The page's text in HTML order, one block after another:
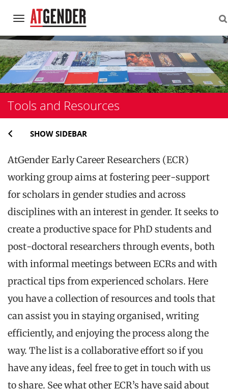
Navigation
Skip
to
content
Tools and Resources
SHOW SIDEBAR
AtGender Early Career Researchers (ECR)
working group aims at fostering peer-support
for scholars in gender studies and across
disciplines with an interest in gender. It seeks to
create a productive space for PhD students and
post-doctoral researchers through events, both
with informal meetings between ECRs and with
practical tips from experienced scholars. Here
you have a collection of resources and tools that
can assist you in staying organised, writing
efficiently, and enjoying the process along the
way. The list is a collaborative effort so if you
have any ideas, feel free to get in touch with us
to share. See what other ECR’s have said about